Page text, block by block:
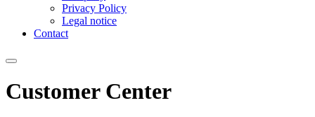
Privacy Policy
Legal notice
Contact
Customer Center